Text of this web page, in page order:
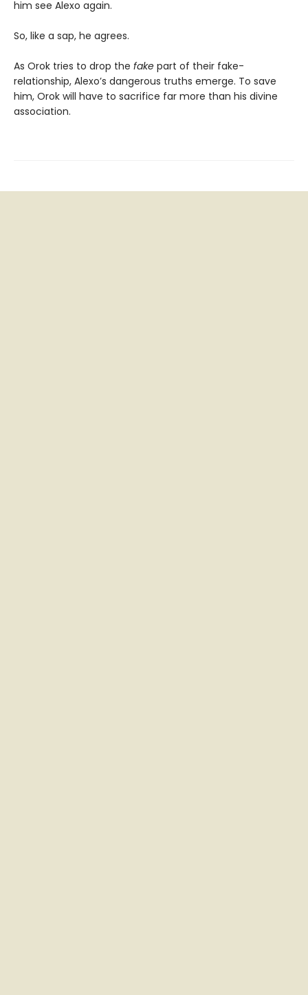
him see Alexo again.
So, like a sap, he agrees.
As Orok tries to drop the fake part of their fake-
relationship, Alexo’s dangerous truths emerge. To save
him, Orok will have to sacrifice far more than his divine
association.